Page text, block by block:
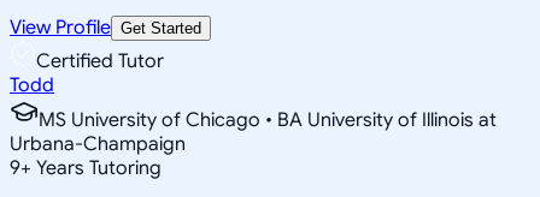
View Profile Get Started
Certified Tutor
Todd
MS University of Chicago • BA University of Illinois at
Urbana-Champaign
9+ Years Tutoring